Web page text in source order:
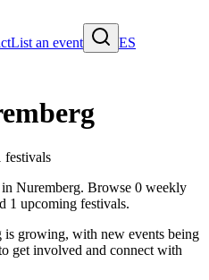
List an event
ES
festivals
Nuremberg. Browse 0 weekly
1 upcoming festivals.
is growing, with new events being
get involved and connect with